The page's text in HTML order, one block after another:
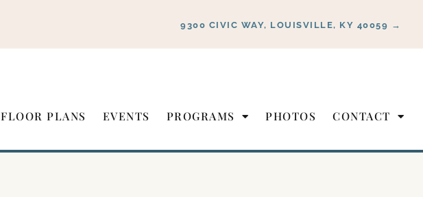
9300 CIVIC WAY, LOUISVILLE, KY 40059 →
FLOOR PLANS EVENTS PROGRAMS PHOTOS CONTACT